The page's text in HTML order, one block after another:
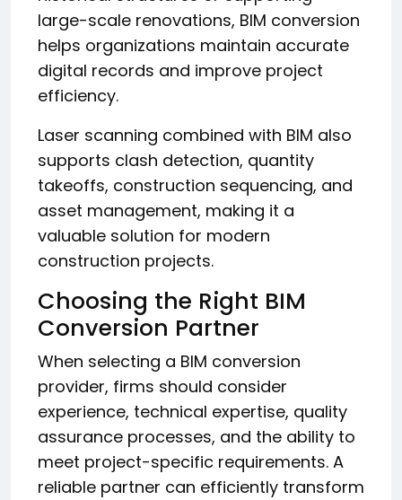
large-scale renovations, BIM conversion
helps organizations maintain accurate
digital records and improve project
efficiency.
Laser scanning combined with BIM also
supports clash detection, quantity
takeoffs, construction sequencing, and
asset management, making it a
valuable solution for modern
construction projects.
Choosing the Right BIM
Conversion Partner
When selecting a BIM conversion
provider, firms should consider
experience, technical expertise, quality
assurance processes, and the ability to
meet project-specific requirements. A
reliable partner can efficiently transform